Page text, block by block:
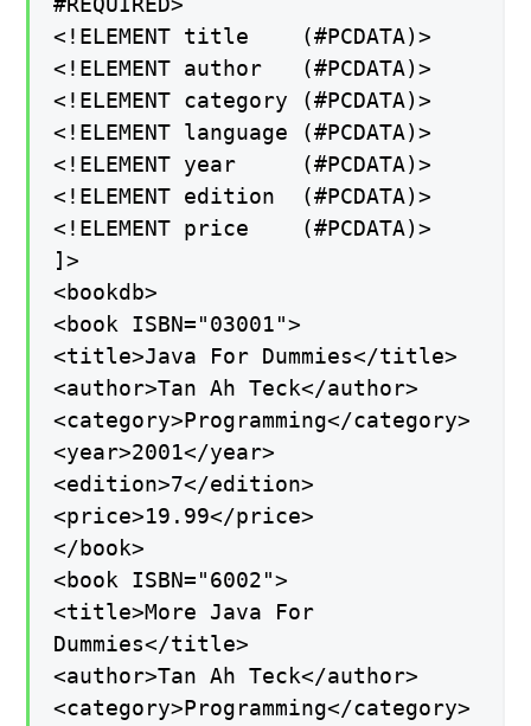
<!ELEMENT title (#PCDATA)>
<!ELEMENT author (#PCDATA)>
<!ELEMENT category (#PCDATA)>
<!ELEMENT language (#PCDATA)>
<!ELEMENT year (#PCDATA)>
<!ELEMENT edition (#PCDATA)>
<!ELEMENT price (#PCDATA)>
]>
<bookdb>
<book ISBN="03001">
<title>Java For Dummies</title>
<author>Tan Ah Teck</author>
<category>Programming</category>
<year>2001</year>
<edition>7</edition>
<price>19.99</price>
</book>
<book ISBN="6002">
<title>More Java For
Dummies</title>
<author>Tan Ah Teck</author>
<category>Programming</category>